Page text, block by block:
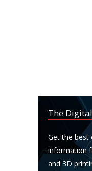
The
Get the best
information
and 3D